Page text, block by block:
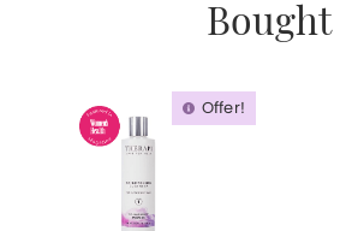
Bought
Offer!